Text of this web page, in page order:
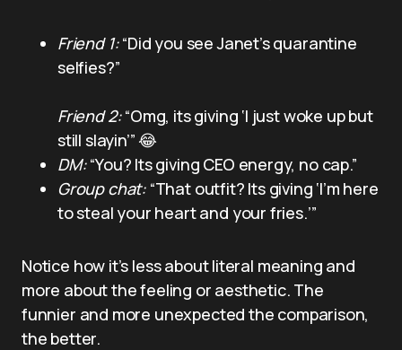
Friend 1:“Did you see Janet’s quarantine
selfies?”
Friend 2:“Omg, its giving ‘I just woke up but
still slayin’” 😂
DM:“You? Its giving CEO energy, no cap.”
Group chat: “That outfit? Its giving ‘I’m here
to steal your heart and your fries.’”
Notice how it’s less about literal meaning and
more about the feeling or aesthetic. The
funnier and more unexpected the comparison,
the better.